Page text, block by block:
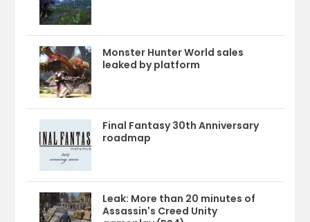
Monster Hunter World sales
leaked by platform
Final Fantasy 30th Anniversary
roadmap
Leak: More than 20 minutes of
Assassin's Creed Unity